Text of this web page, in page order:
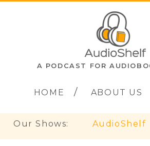
A PODCAST FOR
HOME ABOUT US
Our Shows: AudioShelf